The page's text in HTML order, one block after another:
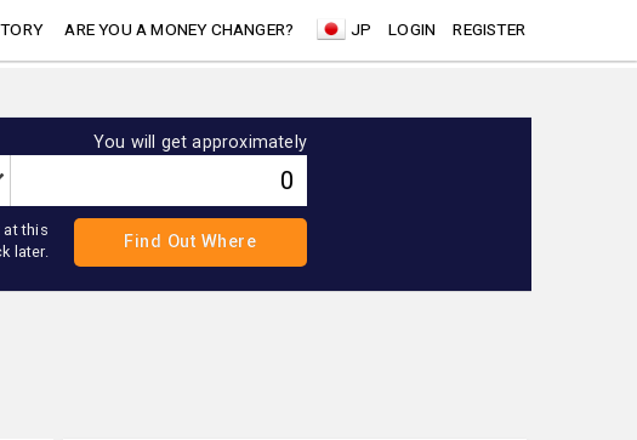
ARE YOU A MONEY CHANGER? JP LOGIN REGISTER
You will get approximately
at this
later.